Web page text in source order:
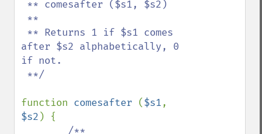
after $s2 alphabetically, 0
if not.
function comesafter ($s1
$s2 ) {
/**